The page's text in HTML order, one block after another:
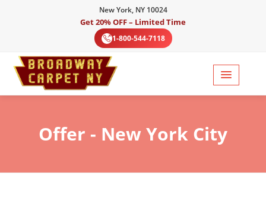
New York, NY 10024
Get 20% OFF – Limited Time
1-800-544-7118
Offer - New York City